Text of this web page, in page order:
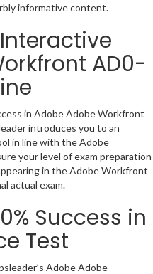
informative content.
AD0-
in Adobe Adobe Workfront
introduces you to an
in line with the Adobe
your level of exam preparation
in the Adobe Workfront
actual exam.
Success in
Test
Adobe Adobe